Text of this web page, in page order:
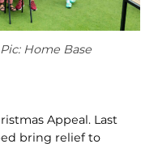
Home Base
Appeal. Last
bring relief to